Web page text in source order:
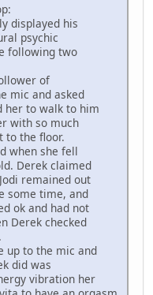
displayed his
psychic
following two
of
mic and asked
her to walk to him
with so much
to the floor.
when she fell
Derek claimed
remained out
some time, and
ok and had not
Derek checked
up to the mic and
did was
vibration her